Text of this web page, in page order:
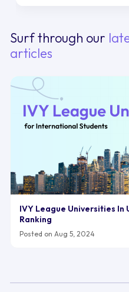
Surf through our
articles
IVY League Universities In
Ranking
Posted on Aug 5, 2024